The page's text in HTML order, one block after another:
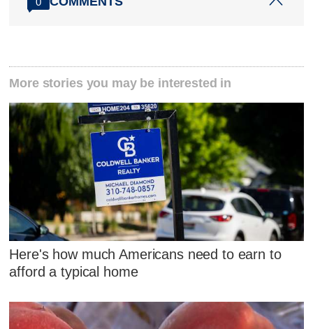
More stories you may be interested in
Here's how much Americans need to earn to
afford a typical home